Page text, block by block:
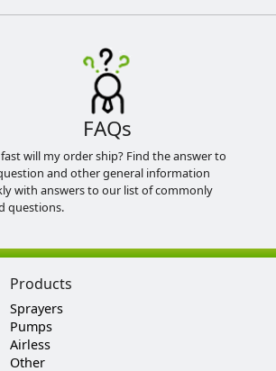
FAQs
will my order ship? Find the answer to
and other general information
with answers to our list of commonly
questions.
Products
Sprayers
Pumps
Airless
Other